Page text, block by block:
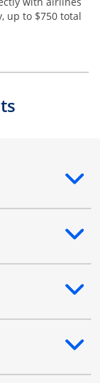
up to $750 total